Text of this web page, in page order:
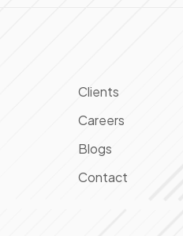
Clients
Careers
Blogs
Contact